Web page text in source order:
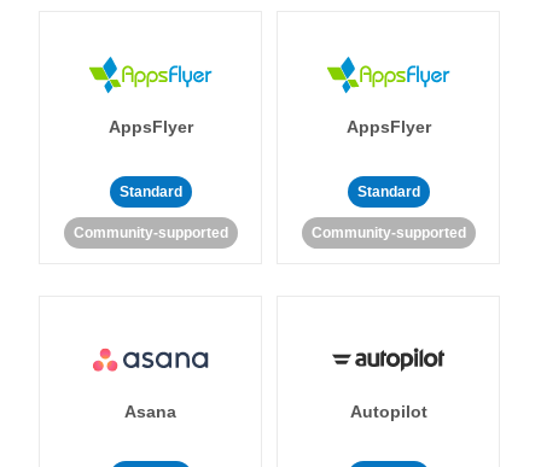
AppsFlyer
Standard
Community-supported
AppsFlyer
Standard
Community-supported
Asana Autopilot